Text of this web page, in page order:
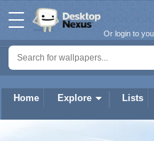
Home Explore Lists
Or login to